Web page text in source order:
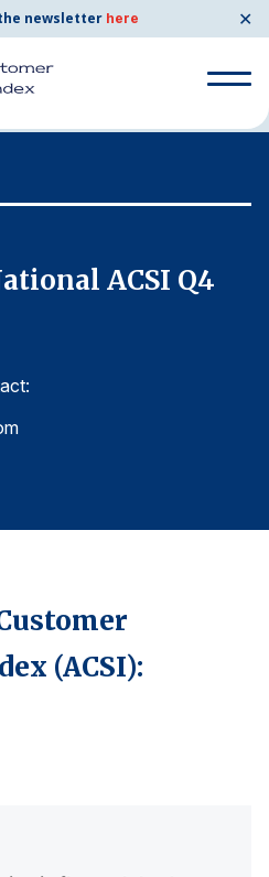
newsletter here ✕
ACSI Q4
(ACSI):